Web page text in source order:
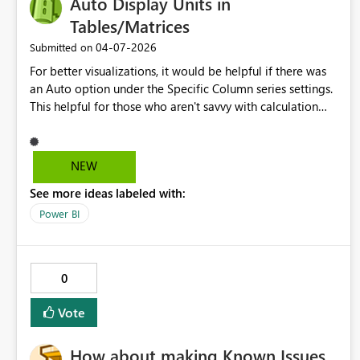
execution timestamp, the configurable interval, and the
Eventstream endpoint — are independent and could be
prioritised separately, allowing for incremental delivery
without dependencies between them. I would be happy
to share specific client scenarios or provide additional
technical context if helpful. Thank you for your continued
Tables/Matrices
Submitted on ‎04-07-2026
For better visualizations, it would be helpful if there was
an Auto option under the Specific Column series settings.
This helpful for those who aren't savvy with calculation
data that power bi is connected to. Currently, the only
solution is to create your own custom visual and that is
NEW
See more ideas labeled with:
Power BI
0
Vote